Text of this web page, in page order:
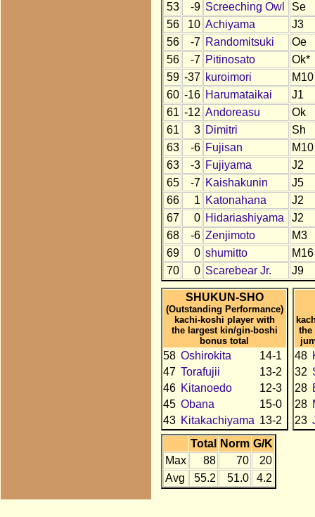
53
-9 Screeching Owl
Se
56
10 Achiyama
J3
56
-7 Randomitsuki
Oe
56
-7 Pitinosato
Ok*
59 -37 kuroimori
M10
60 -16 Harumataikai
J1
61 -12 Andoreasu
Ok
61
3 Dimitri
Sh
63
-6 Fujisan
M10
63
-3 Fujiyama
J2
65
-7 Kaishakunin
J5
66
1 Katonahana
J2
67
0 Hidariashiyama
J2
68
-6 Zenjimoto
M3
69
0 shumitto
M16
70
0 Scarebear Jr. J9
SHUKUN-SHO
(Outstanding Performance)
kachi-koshi player with
the largest kin/gin-boshi
bonus total
58 Oshirokita
14-1
47 Torafujii
13-2
46 Kitanoedo
12-3
45 Obana
15-0
43 Kitakachiyama 13-2
the
48
32
28
28
23
Total
Norm G/K
Max
88 70
20
Avg
55.2 51.0 4.2